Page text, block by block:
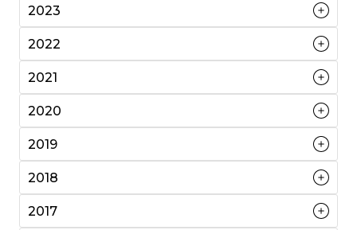
2023
2022
2021
2020
2019
2018
2017